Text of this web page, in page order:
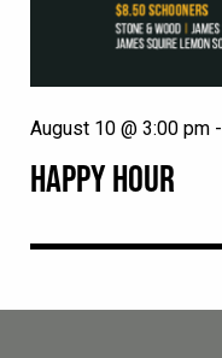
HAPPY HOUR
August 10 @ 3:00 pm -